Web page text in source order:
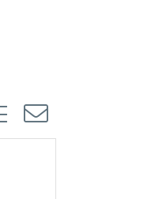
dropdown